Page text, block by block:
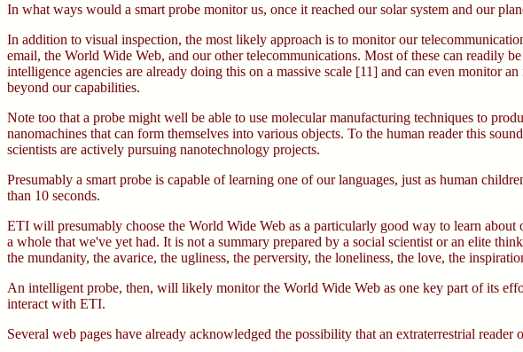
In what ways would a smart probe monitor us, once it reached our solar system and our
In addition to visual inspection, the most likely approach is to monitor our
email, the World Wide Web, and our other telecommunications. Most of these can readily
intelligence agencies are already doing this on a massive scale [11] and can even monitor
beyond our capabilities.
Note too that a probe might well be able to use molecular manufacturing techniques to
nanomachines that can form themselves into various objects. To the human reader this
scientists are actively pursuing nanotechnology projects.
Presumably a smart probe is capable of learning one of our languages, just as human
than 10 seconds.
ETI will presumably choose the World Wide Web as a particularly good way to learn
a whole that we've yet had. It is not a summary prepared by a social scientist or an elite
the mundanity, the avarice, the ugliness, the perversity, the loneliness, the love, the
An intelligent probe, then, will likely monitor the World Wide Web as one key part of its
interact with ETI.
Several web pages have already acknowledged the possibility that an extraterrestrial